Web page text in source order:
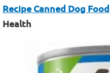
Recipe Canned Dog Food
Health